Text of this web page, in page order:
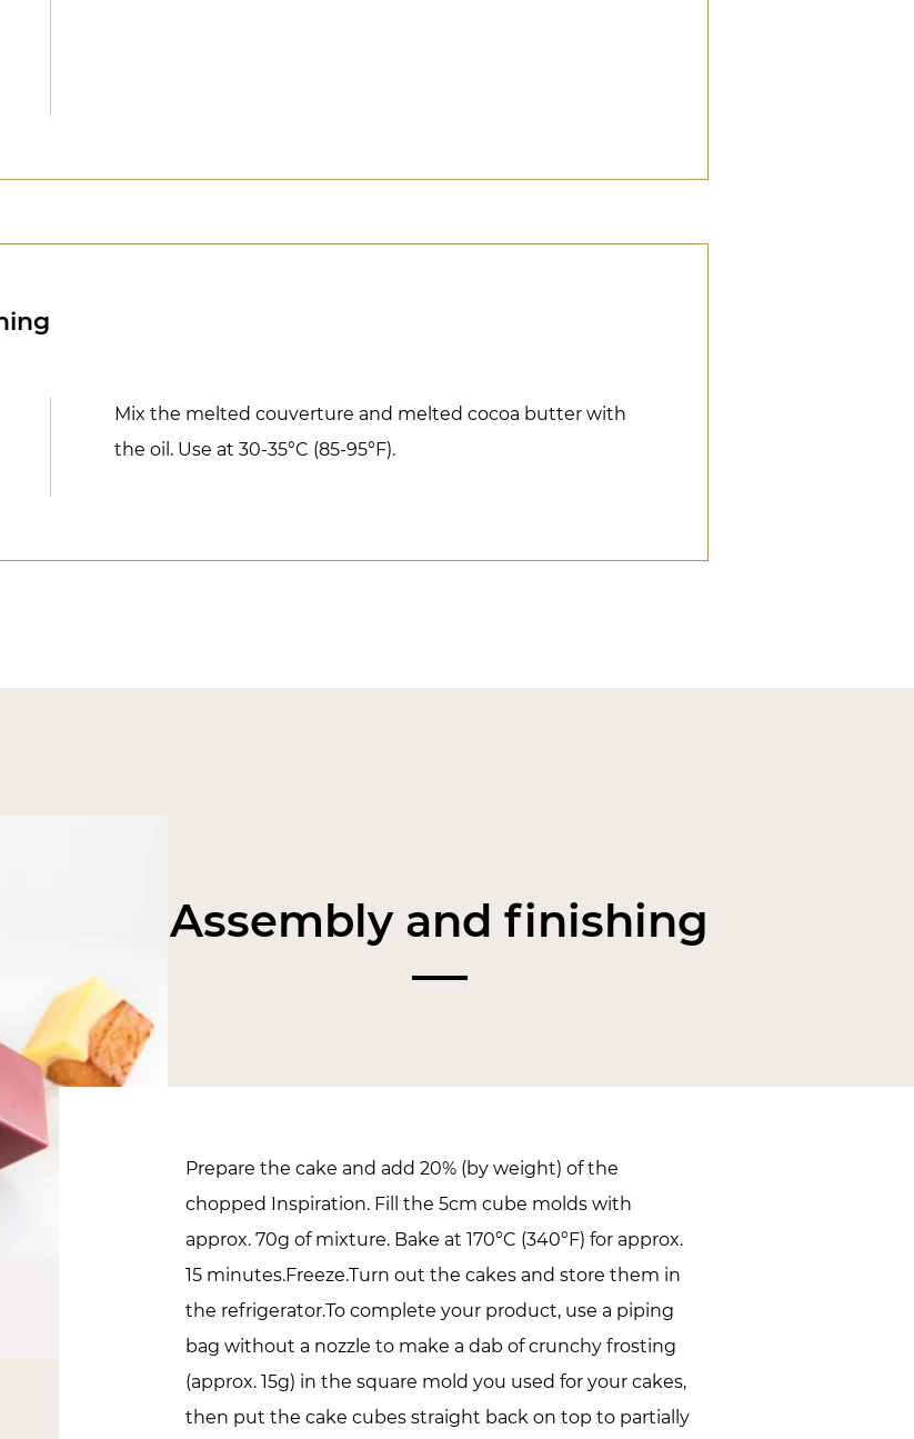
Mix the melted couverture and melted cocoa butter with
the oil. Use at 30-35°C (85-95°F).
Assembly and finishing
Prepare the cake and add 20% (by weight) of the
chopped Inspiration. Fill the 5cm cube molds with
approx. 70g of mixture. Bake at 170°C (340°F) for approx.
15 minutes.Freeze.Turn out the cakes and store them in
the refrigerator.To complete your product, use a piping
bag without a nozzle to make a dab of crunchy frosting
(approx. 15g) in the square mold you used for your cakes,
then put the cake cubes straight back on top to partially